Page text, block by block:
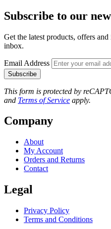
Subscribe to our
Get the latest products, offers
inbox.
Email Address
Subscribe
This form is protected by
and Terms of Service apply.
Company
About
My Account
Orders and Returns
Contact
Legal
Privacy Policy
Terms and Conditions